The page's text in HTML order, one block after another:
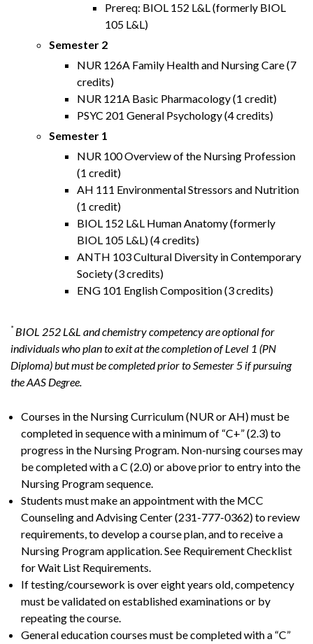
Prereq: BIOL 152 L&L (formerly BIOL
105 L&L)
Semester 2
NUR 126A Family Health and Nursing Care (7
credits)
NUR 121A Basic Pharmacology (1 credit)
PSYC 201 General Psychology (4 credits)
Semester 1
NUR 100 Overview of the Nursing Profession
(1 credit)
AH 111 Environmental Stressors and Nutrition
(1 credit)
BIOL 152 L&L Human Anatomy (formerly
BIOL 105 L&L) (4 credits)
ANTH 103 Cultural Diversity in Contemporary
Society (3 credits)
ENG 101 English Composition (3 credits)
* BIOL 252 L&L and chemistry competency are optional for
individuals who plan to exit at the completion of Level 1 (PN
Diploma) but must be completed prior to Semester 5 if pursuing
the AAS Degree.
Courses in the Nursing Curriculum (NUR or AH) must be
completed in sequence with a minimum of “C+” (2.3) to
progress in the Nursing Program. Non-nursing courses may
be completed with a C (2.0) or above prior to entry into the
Nursing Program sequence.
Students must make an appointment with the MCC
Counseling and Advising Center (231-777-0362) to review
requirements, to develop a course plan, and to receive a
Nursing Program application. See Requirement Checklist
for Wait List Requirements.
If testing/coursework is over eight years old, competency
must be validated on established examinations or by
repeating the course.
General education courses must be completed with a “C”